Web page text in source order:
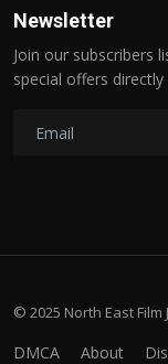
Newsletter
Join our subscribers
special offers
© 2025 North East Film
DMCA About